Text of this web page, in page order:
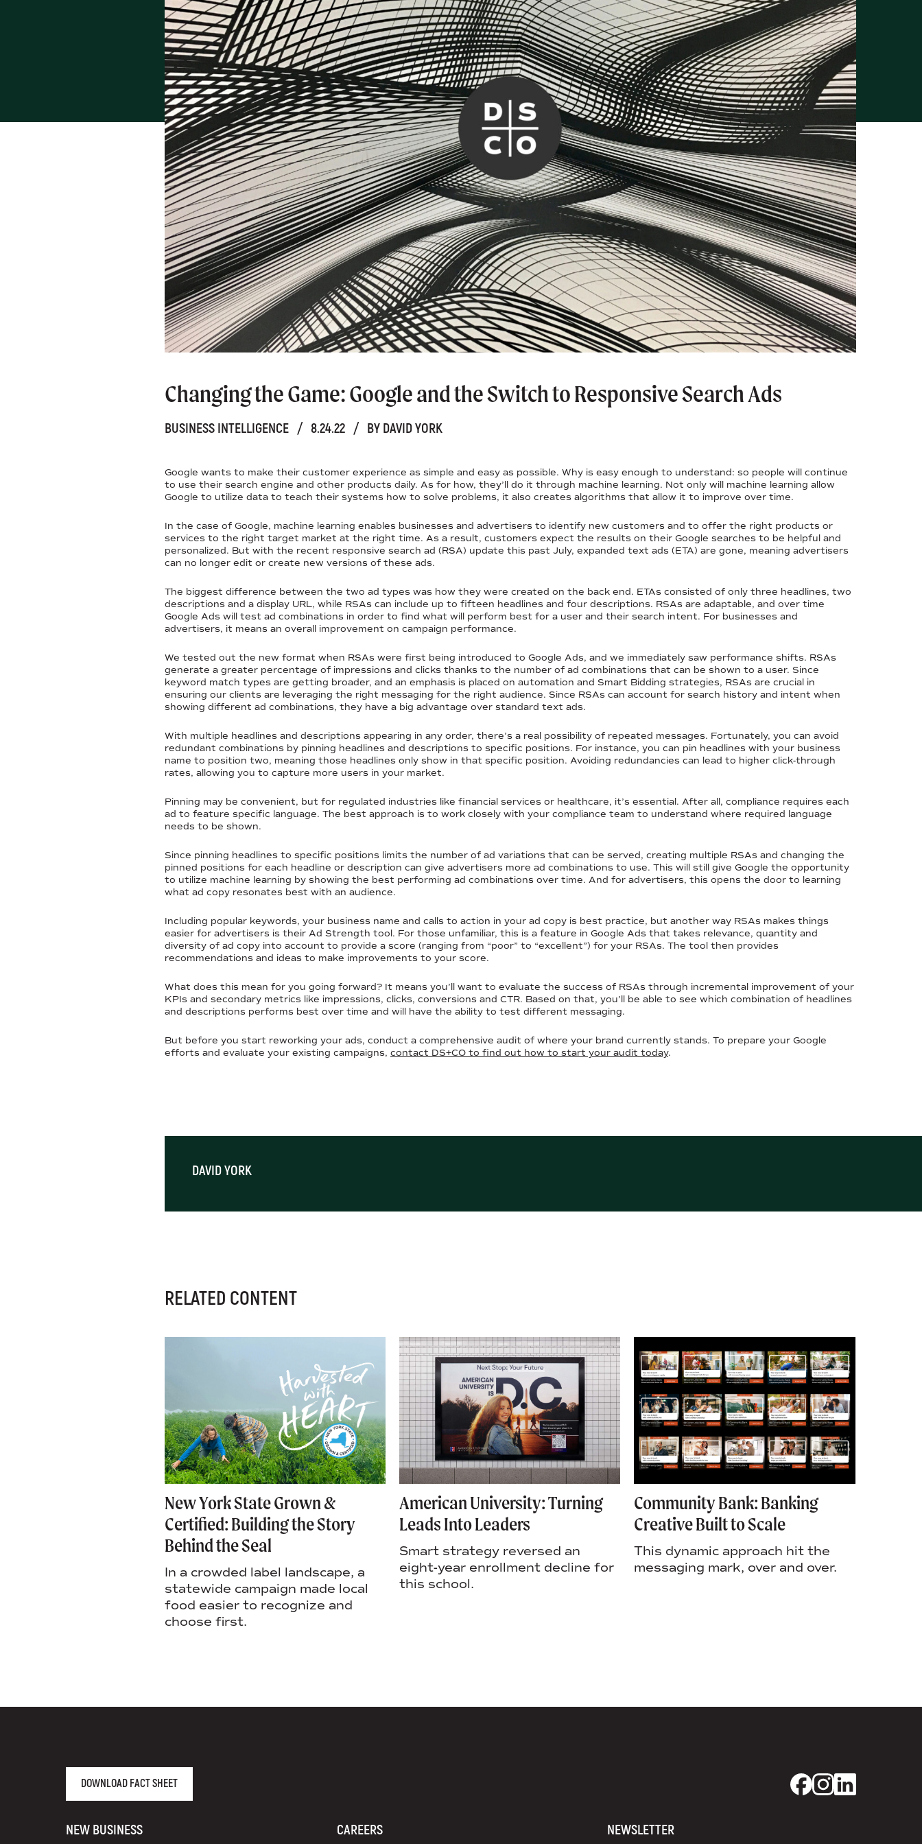
Changing the Game: Google and the Switch to Responsive Search Ads
BUSINESS INTELLIGENCE / 8.24.22 / BY DAVID YORK
Google wants to make their customer experience as simple and easy as possible. Why is easy enough to understand: so people will continue
to use their search engine and other products daily. As for how, they’ll do it through machine learning. Not only will machine learning allow
Google to utilize data to teach their systems how to solve problems, it also creates algorithms that allow it to improve over time.
In the case of Google, machine learning enables businesses and advertisers to identify new customers and to offer the right products or
services to the right target market at the right time. As a result, customers expect the results on their Google searches to be helpful and
personalized. But with the recent responsive search ad (RSA) update this past July, expanded text ads (ETA) are gone, meaning advertisers
can no longer edit or create new versions of these ads.
The biggest difference between the two ad types was how they were created on the back end. ETAs consisted of only three headlines, two
descriptions and a display URL, while RSAs can include up to fifteen headlines and four descriptions. RSAs are adaptable, and over time
Google Ads will test ad combinations in order to find what will perform best for a user and their search intent. For businesses and
advertisers, it means an overall improvement on campaign performance.
We tested out the new format when RSAs were first being introduced to Google Ads, and we immediately saw performance shifts. RSAs
generate a greater percentage of impressions and clicks thanks to the number of ad combinations that can be shown to a user. Since
keyword match types are getting broader, and an emphasis is placed on automation and Smart Bidding strategies, RSAs are crucial in
ensuring our clients are leveraging the right messaging for the right audience. Since RSAs can account for search history and intent when
showing different ad combinations, they have a big advantage over standard text ads.
With multiple headlines and descriptions appearing in any order, there’s a real possibility of repeated messages. Fortunately, you can avoid
redundant combinations by pinning headlines and descriptions to specific positions. For instance, you can pin headlines with your business
name to position two, meaning those headlines only show in that specific position. Avoiding redundancies can lead to higher click-through
rates, allowing you to capture more users in your market.
Pinning may be convenient, but for regulated industries like financial services or healthcare, it’s essential. After all, compliance requires each
ad to feature specific language. The best approach is to work closely with your compliance team to understand where required language
needs to be shown.
Since pinning headlines to specific positions limits the number of ad variations that can be served, creating multiple RSAs and changing the
pinned positions for each headline or description can give advertisers more ad combinations to use. This will still give Google the opportunity
to utilize machine learning by showing the best performing ad combinations over time. And for advertisers, this opens the door to learning
what ad copy resonates best with an audience.
Including popular keywords, your business name and calls to action in your ad copy is best practice, but another way RSAs makes things
easier for advertisers is their Ad Strength tool. For those unfamiliar, this is a feature in Google Ads that takes relevance, quantity and
diversity of ad copy into account to provide a score (ranging from “poor” to “excellent”) for your RSAs. The tool then provides
recommendations and ideas to make improvements to your score.
What does this mean for you going forward? It means you’ll want to evaluate the success of RSAs through incremental improvement of your
KPIs and secondary metrics like impressions, clicks, conversions and CTR. Based on that, you’ll be able to see which combination of headlines
and descriptions performs best over time and will have the ability to test different messaging.
But before you start reworking your ads, conduct a comprehensive audit of where your brand currently stands. To prepare your Google
efforts and evaluate your existing campaigns, contact DS+CO to find out how to start your audit today.
DAVID YORK
RELATED CONTENT
New York State Grown &
Certified: Building the Story
Behind the Seal
In a crowded label landscape, a
statewide campaign made local
food easier to recognize and
choose first.
American University: Turning
Leads Into Leaders
Smart strategy reversed an
eight-year enrollment decline for
this school.
Community Bank: Banking
Creative Built to Scale
This dynamic approach hit the
messaging mark, over and over.
DOWNLOAD FACT SHEET
NEW BUSINESS CAREERS NEWSLETTER